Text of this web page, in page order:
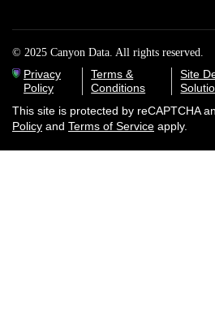
© 2025 Canyon Data. All rights reserved.
Privacy
Policy
Terms &
Conditions
Site
This site is protected by reCAPTCHA
Policy and Terms of Service apply.